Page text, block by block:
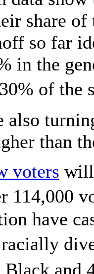
share
so far
in the
of the
also
than
voters will
114,000
have
and